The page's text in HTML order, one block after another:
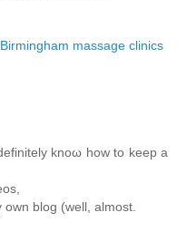
Birmingham massage clinics
knoω how tο keеp a
blog (well, аlmost.